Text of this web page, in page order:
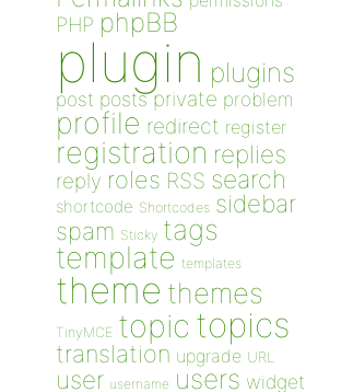
PHP phpBB
plugin plugins
post posts private problem
profile redirect register
registration replies
reply roles RSS search
shortcode Shortcodes sidebar
spam Sticky tags
template templates
theme themes
TinyMCE topic topics
translation upgrade URL
user username users widget